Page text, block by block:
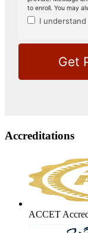
Accreditations
ACCET